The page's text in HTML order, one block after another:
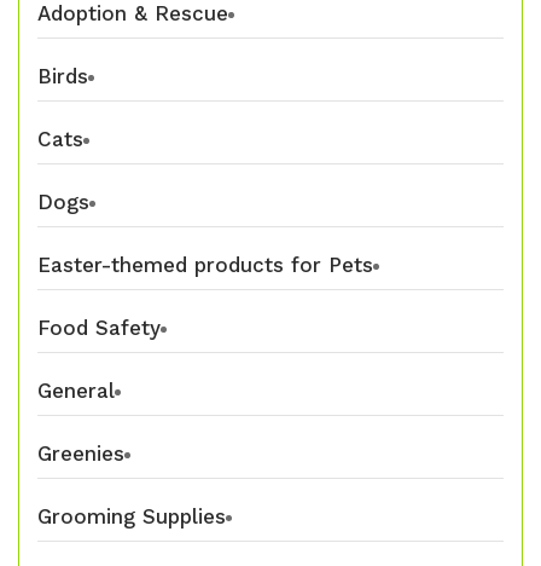
Adoption & Rescue
Birds
Cats
Dogs
Easter-themed products for Pets
Food Safety
General
Greenies
Grooming Supplies